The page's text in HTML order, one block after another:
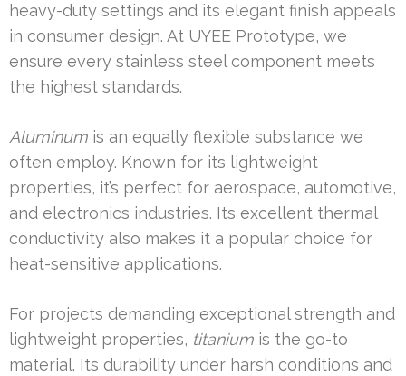
heavy-duty settings and its elegant finish appeals
in consumer design. At UYEE Prototype, we
ensure every stainless steel component meets
the highest standards.
Aluminum is an equally flexible substance we
often employ. Known for its lightweight
properties, it’s perfect for aerospace, automotive,
and electronics industries. Its excellent thermal
conductivity also makes it a popular choice for
heat-sensitive applications.
For projects demanding exceptional strength and
lightweight properties, titanium is the go-to
material. Its durability under harsh conditions and